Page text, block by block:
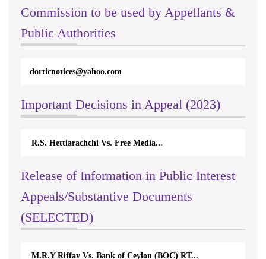
Commission to be used by Appellants &
Public Authorities
rticappeals@gmail.com
Important Decisions in Appeal (2023)
Centre for Society and Religion V...
Release of Information in Public Interest
Appeals/Substantive Documents
(SELECTED)
Nirmala Kannangara Vs.Lanka Building Ma...